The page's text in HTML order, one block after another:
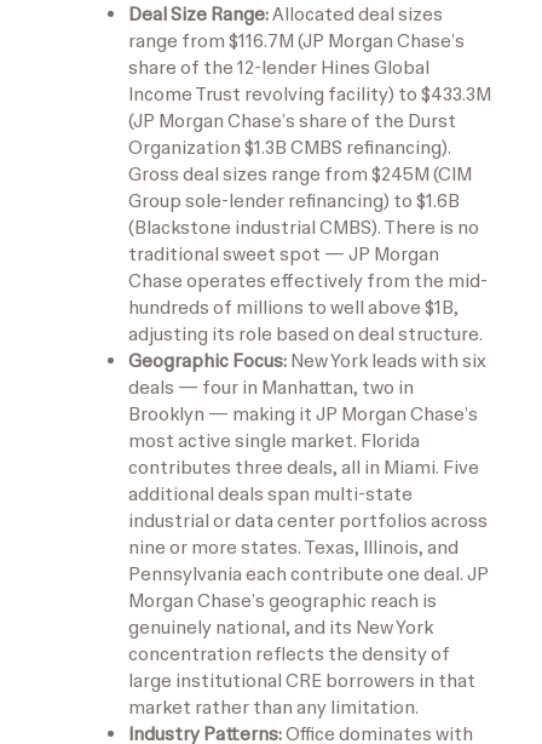
Deal Size Range:Allocated deal sizes
range from $116.7M (JP Morgan Chase’s
share of the 12-lender Hines Global
Income Trust revolving facility) to $433.3M
(JP Morgan Chase’s share of the Durst
Organization $1.3B CMBS refinancing).
Gross deal sizes range from $245M (CIM
Group sole-lender refinancing) to $1.6B
(Blackstone industrial CMBS). There is no
traditional sweet spot — JP Morgan
Chase operates effectively from the mid-
hundreds of millions to well above $1B,
adjusting its role based on deal structure.
Geographic Focus: New York leads with six
deals — four in Manhattan, two in
Brooklyn — making it JP Morgan Chase’s
most active single market. Florida
contributes three deals, all in Miami. Five
additional deals span multi-state
industrial or data center portfolios across
nine or more states. Texas, Illinois, and
Pennsylvania each contribute one deal. JP
Morgan Chase’s geographic reach is
genuinely national, and its New York
concentration reflects the density of
large institutional CRE borrowers in that
market rather than any limitation.
Industry Patterns:Office dominates with